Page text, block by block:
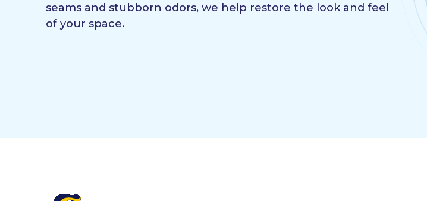
seams and stubborn odors, we help restore the look and feel
of your space.